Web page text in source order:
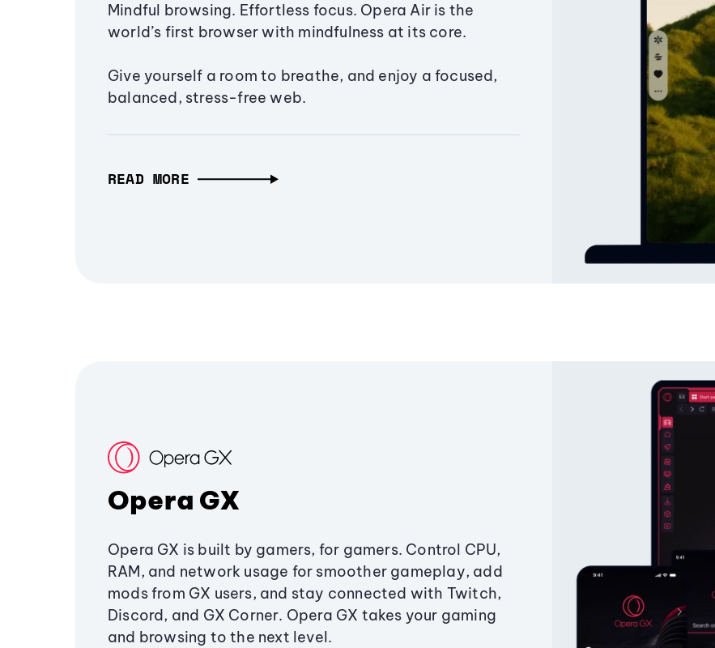
Mindful browsing. Effortless focus. Opera Air is the
world’s first browser with mindfulness at its core.
Give yourself a room to breathe, and enjoy a focused,
balanced, stress-free web.
READ MORE
Opera GX
Opera GX is built by gamers, for gamers. Control CPU,
RAM, and network usage for smoother gameplay, add
mods from GX users, and stay connected with Twitch,
Discord, and GX Corner. Opera GX takes your gaming
and browsing to the next level.